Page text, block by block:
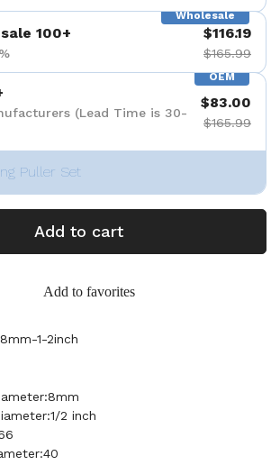
Wholesale
100+ $116.19
$165.99
OEM
(Lead Time is 30-
$83.00
$165.99
Puller Set
Add to cart
Add to favorites
1-2inch
2 inch